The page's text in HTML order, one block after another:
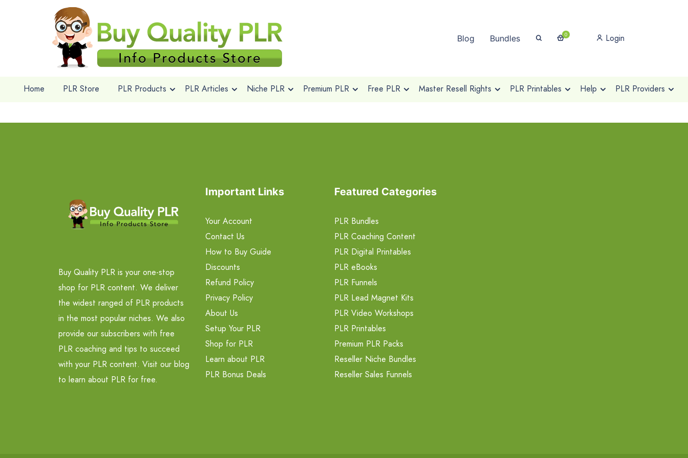
Blog Bundles 0 Login
Home PLR Store PLR Products PLR Articles Niche PLR Premium PLR Free PLR Master Resell Rights PLR Printables Help PLR Providers
Buy Quality PLR is your one-stop
shop for PLR content. We deliver
the widest ranged of PLR products
in the most popular niches. We also
provide our subscribers with free
PLR coaching and tips to succeed
with your PLR content. Visit our blog
to learn about PLR for free.
Important Links
Your Account
Contact Us
How to Buy Guide
Discounts
Refund Policy
Privacy Policy
About Us
Setup Your PLR
Shop for PLR
Learn about PLR
PLR Bonus Deals
Featured Categories
PLR Bundles
PLR Coaching Content
PLR Digital Printables
PLR eBooks
PLR Funnels
PLR Lead Magnet Kits
PLR Video Workshops
PLR Printables
Premium PLR Packs
Reseller Niche Bundles
Reseller Sales Funnels